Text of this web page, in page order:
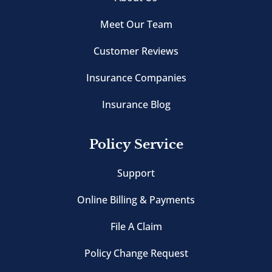
Meet Our Team
Customer Reviews
Insurance Companies
Insurance Blog
Policy Service
Support
Online Billing & Payments
File A Claim
Policy Change Request